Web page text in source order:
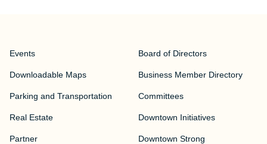
Events
Downloadable Maps
Parking and Transportation
Real Estate
Partner
Board of Directors
Business Member Directory
Committees
Downtown Initiatives
Downtown Strong